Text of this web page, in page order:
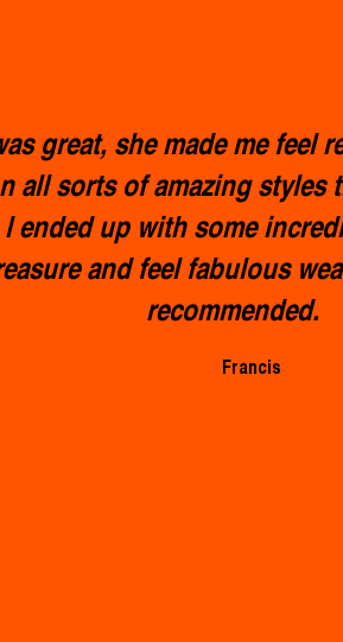
great, she made me feel
all sorts of amazing styles
ended up with some
and feel fabulous
recommended.
Francis